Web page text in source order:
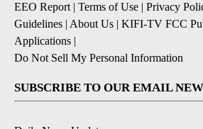
EEO Report| Terms of Use | Privacy
Guidelines | About Us | KIFI-TV FCC
Applications |
Do Not Sell My Personal Information
SUBSCRIBE TO OUR EMAIL